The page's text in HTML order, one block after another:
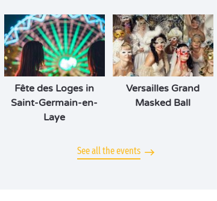
Fête des Loges in
Saint-Germain-en-
Laye
Versailles Grand
Masked Ball
See all the events